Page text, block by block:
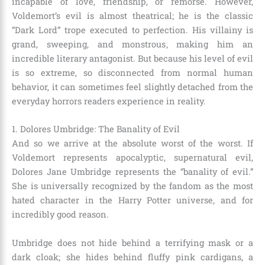
Voldemort’s evil is almost theatrical; he is the classic
“Dark Lord” trope executed to perfection. His villainy is
grand, sweeping, and monstrous, making him an
incredible literary antagonist. But because his level of evil
is so extreme, so disconnected from normal human
behavior, it can sometimes feel slightly detached from the
everyday horrors readers experience in reality.
1. Dolores Umbridge: The Banality of Evil
And so we arrive at the absolute worst of the worst. If
Voldemort represents apocalyptic, supernatural evil,
Dolores Jane Umbridge represents the “banality of evil.”
She is universally recognized by the fandom as the most
hated character in the Harry Potter universe, and for
incredibly good reason.
Umbridge does not hide behind a terrifying mask or a
dark cloak; she hides behind fluffy pink cardigans, a